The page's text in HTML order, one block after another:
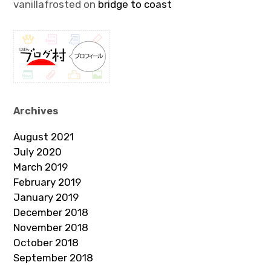
vanillafrosted on bridge to coast
Archives
August 2021
July 2020
March 2019
February 2019
January 2019
December 2018
November 2018
October 2018
September 2018